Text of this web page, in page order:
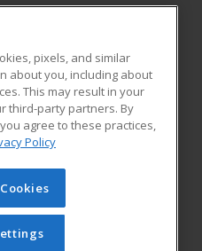
Student Blog
Learning. All rights
site cannot be reproduced or
obtained prior written
pixels, and similar
about you, including about
This may result in your
third-party partners. By
agree to these practices,
Policy